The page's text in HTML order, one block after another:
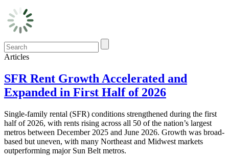
Articles
SFR Rent Growth Accelerated and
Expanded in First Half of 2026
Single-family rental (SFR) conditions strengthened during the first
half of 2026, with rents rising across all 50 of the nation’s largest
metros between December 2025 and June 2026. Growth was broad-
based but uneven, with many Northeast and Midwest markets
outperforming major Sun Belt metros.